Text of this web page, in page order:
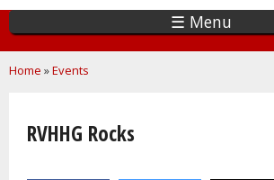
☰ Menu
You are here
Home »Events
RVHHG Rocks